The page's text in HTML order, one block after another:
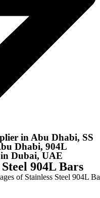
in Abu Dhabi, SS
Dhabi, 904L
in Dubai, UAE
904L Bars